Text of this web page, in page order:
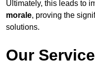
Ultimately, this leads to
morale, proving the
solutions.
Our